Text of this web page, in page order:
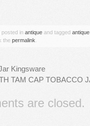
posted in antique and tagged antique
the permalink
Kingsware
TAM CAP TOBACCO
are closed.